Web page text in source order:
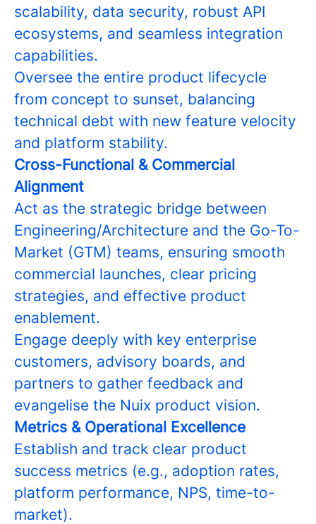
scalability, data security, robust API
ecosystems, and seamless integration
capabilities.
Oversee the entire product lifecycle
from concept to sunset, balancing
technical debt with new feature velocity
and platform stability.
Cross-Functional & Commercial
Alignment
Act as the strategic bridge between
Engineering/Architecture and the Go-To-
Market (GTM) teams, ensuring smooth
commercial launches, clear pricing
strategies, and effective product
enablement.
Engage deeply with key enterprise
customers, advisory boards, and
partners to gather feedback and
evangelise the Nuix product vision.
Metrics & Operational Excellence
Establish and track clear product
success metrics (e.g., adoption rates,
platform performance, NPS, time-to-
market).